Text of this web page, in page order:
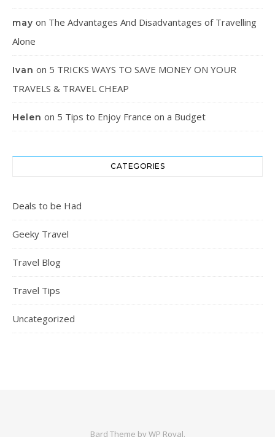
may on The Advantages And Disadvantages of Travelling
Alone
Ivan on 5 TRICKS WAYS TO SAVE MONEY ON YOUR
TRAVELS & TRAVEL CHEAP
Helen on 5 Tips to Enjoy France on a Budget
CATEGORIES
Deals to be Had
Geeky Travel
Travel Blog
Travel Tips
Uncategorized
Bard Theme byWP Royal.